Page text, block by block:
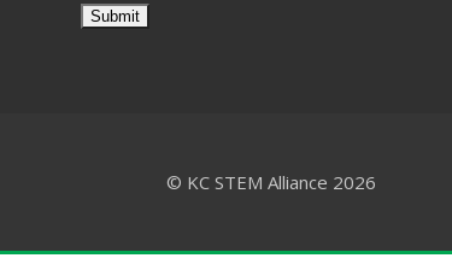
© KC STEM Alliance 2026